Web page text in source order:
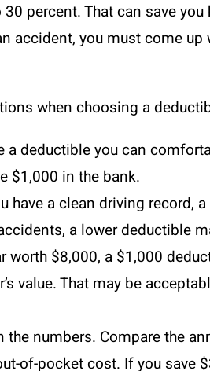
percent. That can save
accident, you must come
when choosing a
a deductible you can
$1,000 in the bank.
have a clean driving record,
a lower deductible
worth $8,000, a $1,000
value. That may be
the numbers. Compare the
of-pocket cost. If you save